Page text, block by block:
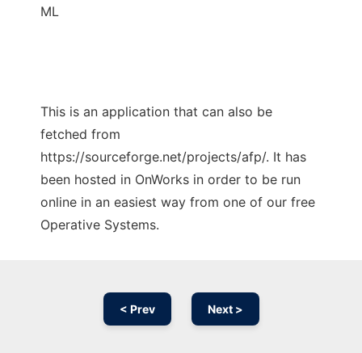
ML
This is an application that can also be
fetched from
https://sourceforge.net/projects/afp/. It has
been hosted in OnWorks in order to be run
online in an easiest way from one of our free
Operative Systems.
< Prev Next >